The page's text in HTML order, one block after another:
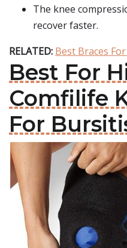
The knee
recover faster.
RELATED: Best Braces
Best For
Comfilife
For